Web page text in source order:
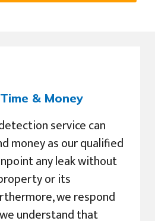
& Money
service can
money as our qualified
any leak without
or its
we respond
understand that